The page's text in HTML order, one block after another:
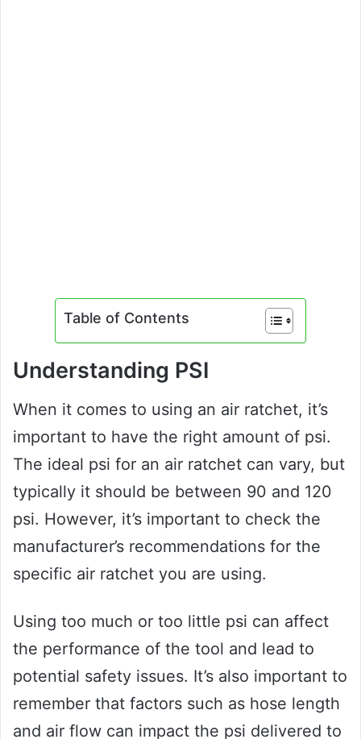
Table of Contents
Understanding PSI
When it comes to using an air ratchet, it’s
important to have the right amount of psi.
The ideal psi for an air ratchet can vary, but
typically it should be between 90 and 120
psi. However, it’s important to check the
manufacturer’s recommendations for the
specific air ratchet you are using.
Using too much or too little psi can affect
the performance of the tool and lead to
potential safety issues. It’s also important to
remember that factors such as hose length
and air flow can impact the psi delivered to